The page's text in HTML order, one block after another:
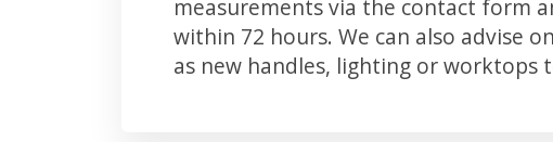
measurements via the contact form
within 72 hours. We can also advise
as new handles, lighting or